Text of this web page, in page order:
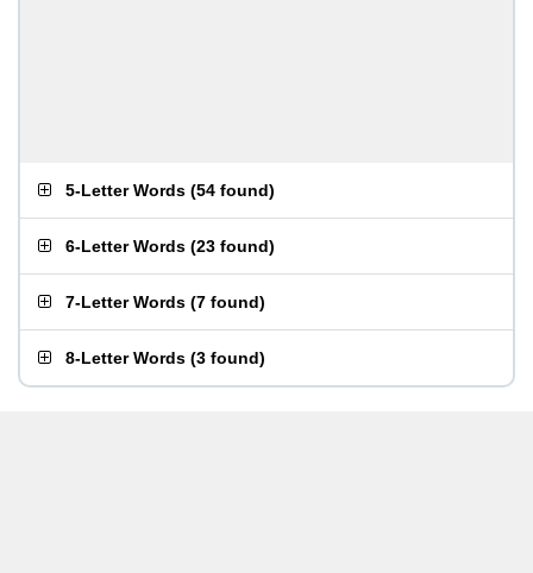
5-Letter Words (54 found)
6-Letter Words (23 found)
7-Letter Words (7 found)
8-Letter Words (3 found)